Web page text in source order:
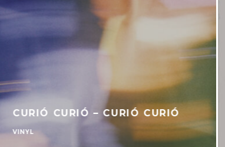
CURIÓ CURIÓ – CURIÓ CURIÓ
VINYL